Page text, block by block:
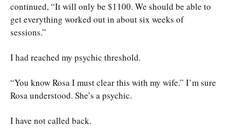
continued, “It will only be $1100. We should be able to
get everything worked out in about six weeks of
sessions.”
I had reached my psychic threshold.
“You know Rosa I must clear this with my wife.” I’m sure
Rosa understood. She’s a psychic.
I have not called back.